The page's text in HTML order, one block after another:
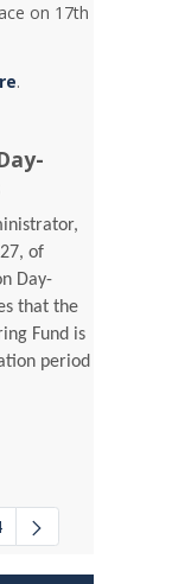
on 17th
.
of
Day-
that the
Fund is
period
Pages Use TAB